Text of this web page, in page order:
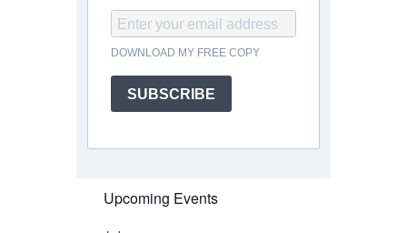
DOWNLOAD MY FREE COPY
SUBSCRIBE
Upcoming Events